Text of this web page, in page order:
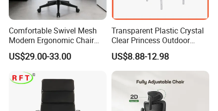
Could you please find the following questions and
answers? Most of them frequently appear when
communicating with our dear customers .These
should benefit and help you.
Comfortable Swivel Mesh
Modern Ergonomic Chair
Mesh Office Chair Sillas De
Oficina
US$29.00-33.00
Transparent Plastic Crystal
Clear Princess Outdoor
Dining Chair for Wedding
From Tiffani
US$8.88-12.98